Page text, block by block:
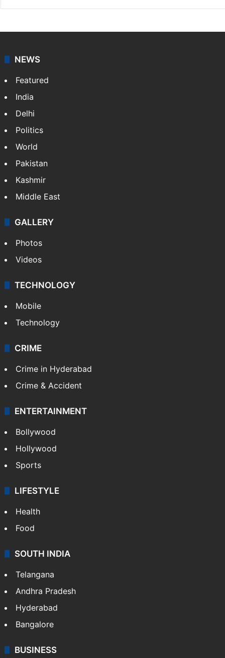
NEWS
Featured
India
Delhi
Politics
World
Pakistan
Kashmir
Middle East
GALLERY
Photos
Videos
TECHNOLOGY
Mobile
Technology
CRIME
Crime in Hyderabad
Crime & Accident
ENTERTAINMENT
Bollywood
Hollywood
Sports
LIFESTYLE
Health
Food
SOUTH INDIA
Telangana
Andhra Pradesh
Hyderabad
Bangalore
BUSINESS